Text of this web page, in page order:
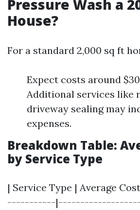
Pressure Wash a
House?
For a standard 2,000 sq ft
Expect costs around
Additional services like
driveway sealing may
expenses.
Breakdown Table:
by Service Type
| Service Type | Average
-----------|--------------------